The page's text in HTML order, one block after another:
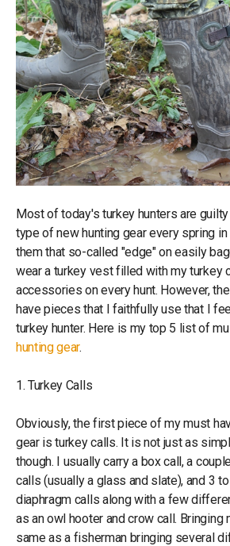
Most of today's turkey hunters are
type of new hunting gear every spring
them that so-called "edge" on easily
wear a turkey vest filled with my turkey
accessories on every hunt. However,
have pieces that I faithfully use that I
turkey hunter. Here is my top 5 list of
hunting gear.
1. Turkey Calls
Obviously, the first piece of my must
gear is turkey calls. It is not just as
though. I usually carry a box call, a
calls (usually a glass and slate), and 3
diaphragm calls along with a few
as an owl hooter and crow call.
same as a fisherman bringing several